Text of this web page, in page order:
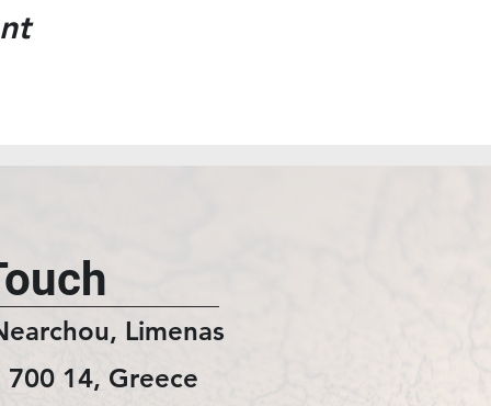
Limenas
14, Greece